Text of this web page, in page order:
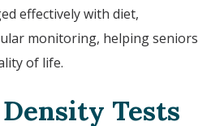
effectively with diet,
monitoring, helping seniors
of life.
Density Tests